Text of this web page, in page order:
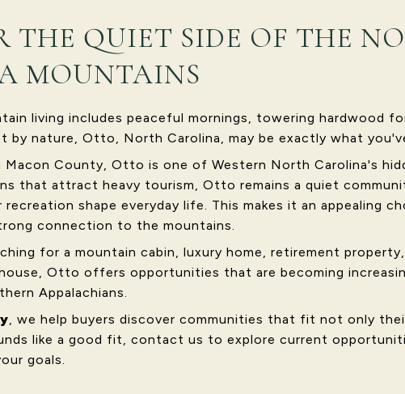
THE QUIET SIDE OF THE
MOUNTAINS
living includes peaceful mornings, towering hardwood
by nature, Otto, North Carolina, may be exactly what
County, Otto is one of Western North Carolina's
that attract heavy tourism, Otto remains a quiet
shape everyday life. This makes it an appealing
connection to the mountains.
for a mountain cabin, luxury home, retirement
Otto offers opportunities that are becoming
Appalachians.
, we help buyers discover communities that fit not only
like a good fit, contact us to explore current
goals.